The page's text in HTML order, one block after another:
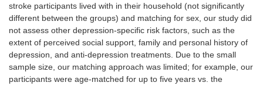
stroke participants lived with in their household (not significantly
different between the groups) and matching for sex, our study did
not assess other depression-specific risk factors, such as the
extent of perceived social support, family and personal history of
depression, and anti-depression treatments. Due to the small
sample size, our matching approach was limited; for example, our
participants were age-matched for up to five years vs. the